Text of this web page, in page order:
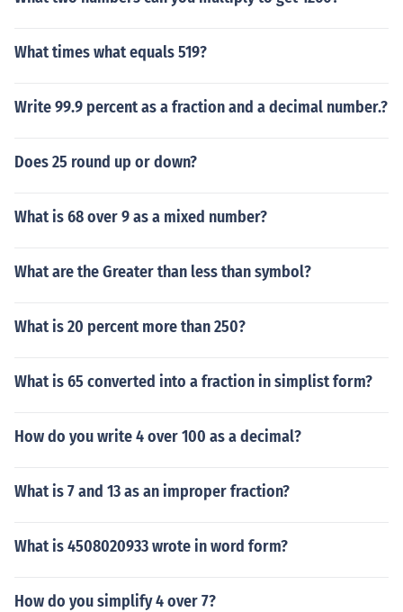
What times what equals 519?
Write 99.9 percent as a fraction and a decimal number.?
Does 25 round up or down?
What is 68 over 9 as a mixed number?
What are the Greater than less than symbol?
What is 20 percent more than 250?
What is 65 converted into a fraction in simplist form?
How do you write 4 over 100 as a decimal?
What is 7 and 13 as an improper fraction?
What is 4508020933 wrote in word form?
How do you simplify 4 over 7?